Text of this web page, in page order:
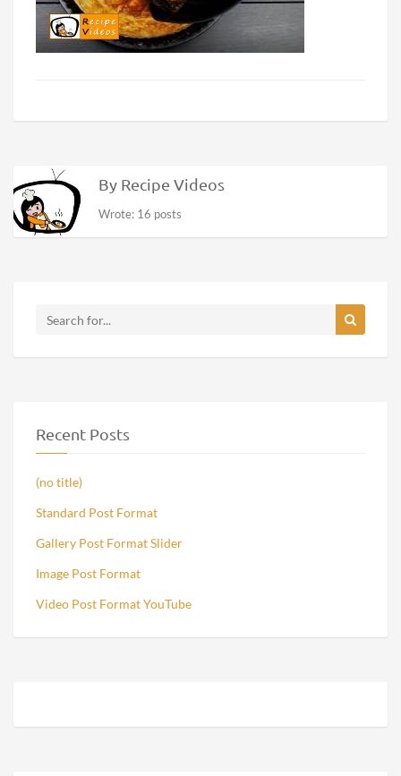
By Recipe Videos
Wrote: 16 posts
Recent Posts
(no title)
Standard Post Format
Gallery Post Format Slider
Image Post Format
Video Post Format YouTube